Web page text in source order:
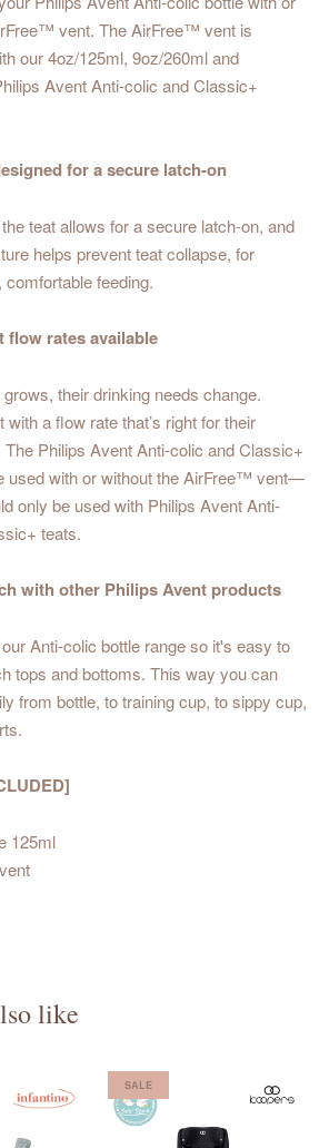
vent. The AirFree™ vent is
our 4oz/125ml, 9oz/260ml and
Avent Anti-colic and Classic+
for a secure latch-on
teat allows for a secure latch-on, and
helps prevent teat collapse, for
comfortable feeding.
flow rates available
their drinking needs change.
with a flow rate that’s right for their
Philips Avent Anti-colic and Classic+
used with or without the AirFree™ vent—
only be used with Philips Avent Anti-
teats.
with other Philips Avent products
Anti-colic bottle range so it's easy to
tops and bottoms. This way you can
from bottle, to training cup, to sippy cup,
125ml
like
SALE